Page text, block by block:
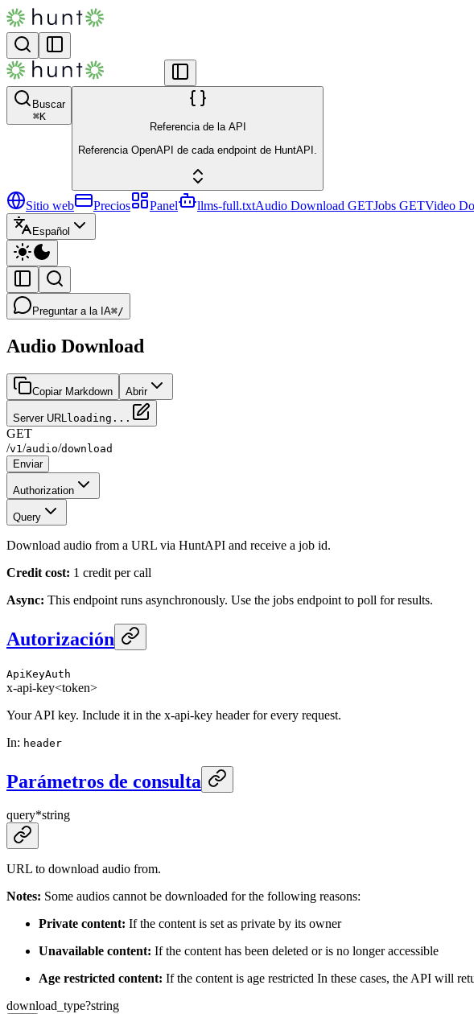
Buscar
⌘K
Referencia de la API
Referencia OpenAPI de cada endpoint de HuntAPI.
Sitio web Precios Panel llms-full.txtAudio Download GETJobs GETVideo
Español
Preguntar a la IA⌘/
Audio Download
Copiar Markdown Abrir
Server URL loading...
GET
/v1 /audio/download
Enviar
Authorization
Query
Download audio from a URL via HuntAPI and receive a job id.
Credit cost: 1 credit per call
Async: This endpoint runs asynchronously. Use the jobs endpoint to poll for results.
Autorización
ApiKeyAuth
x-api-key<token>
Your API key. Include it in the x-api-key header for every request.
In: header
Parámetros de consulta
query*string
URL to download audio from.
Notes: Some audios cannot be downloaded for the following reasons:
Private content: If the content is set as private by its owner
Unavailable content: If the content has been deleted or is no longer accessible
Age restricted content: If the content is age restricted In these cases, the API will
download_type?string